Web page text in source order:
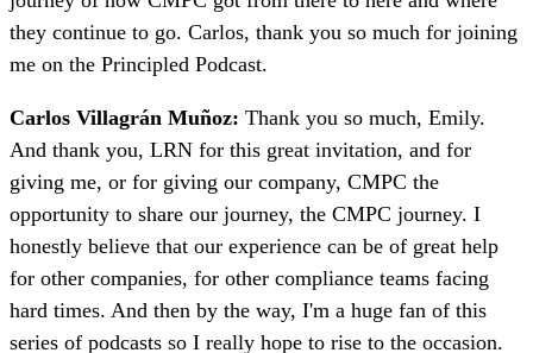
they continue to go. Carlos, thank you so much for joining
me on the Principled Podcast.
Carlos Villagrán Muñoz: Thank you so much, Emily.
And thank you, LRN for this great invitation, and for
giving me, or for giving our company, CMPC the
opportunity to share our journey, the CMPC journey. I
honestly believe that our experience can be of great help
for other companies, for other compliance teams facing
hard times. And then by the way, I'm a huge fan of this
series of podcasts so I really hope to rise to the occasion.